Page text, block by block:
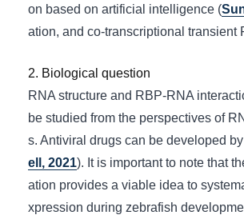
on based on artificial intelligence (
ation, and co-transcriptional transient
2. Biological question
RNA structure and RBP-RNA
be studied from the perspectives of
s. Antiviral drugs can be developed
ell, 2021). It is important to note that
ation provides a viable idea to
xpression during zebrafish